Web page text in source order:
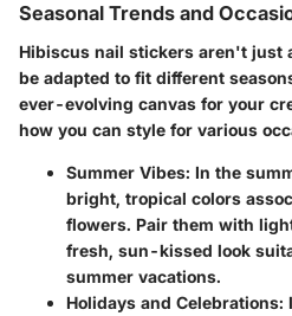
Seasonal Trends and
Hibiscus nail stickers aren't just
be adapted to fit different
ever-evolving canvas for your
how you can style for various
Summer Vibes: In the
bright, tropical colors
flowers. Pair them with
fresh, sun-kissed look
summer vacations.
Holidays and Celebrations: